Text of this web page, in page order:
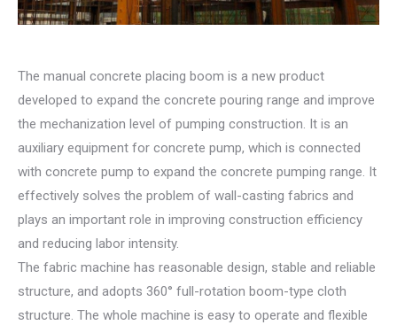
The manual concrete placing boom is a new product
developed to expand the concrete pouring range and improve
the mechanization level of pumping construction. It is an
auxiliary equipment for concrete pump, which is connected
with concrete pump to expand the concrete pumping range. It
effectively solves the problem of wall-casting fabrics and
plays an important role in improving construction efficiency
and reducing labor intensity.
The fabric machine has reasonable design, stable and reliable
structure, and adopts 360° full-rotation boom-type cloth
structure. The whole machine is easy to operate and flexible